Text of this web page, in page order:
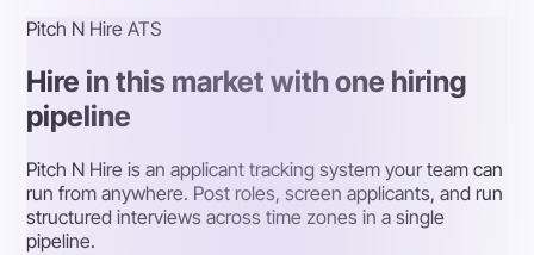
Pitch N Hire ATS
Hire in this market with one hiring
pipeline
Pitch N Hire is an applicant tracking system your team can
run from anywhere. Post roles, screen applicants, and run
structured interviews across time zones in a single
pipeline.